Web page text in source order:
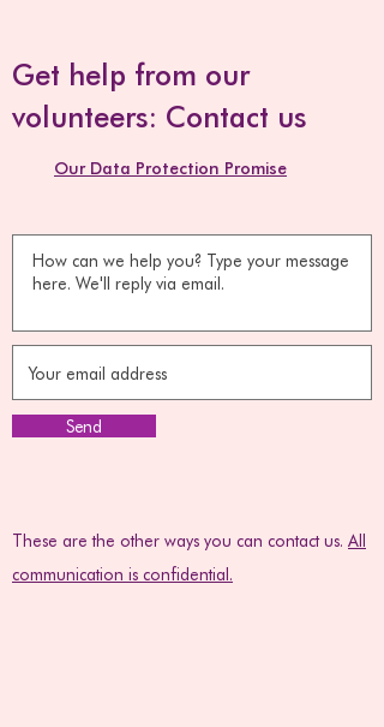
Get help from our
volunteers: Contact us
Our Data Protection Promise
Send
These are the other ways you can contact us. All
communication is confidential.